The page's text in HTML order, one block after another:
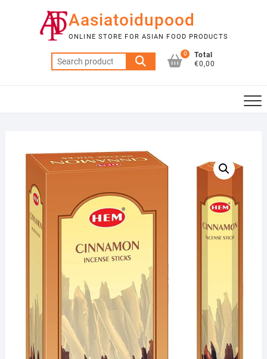
Aasiatoidupood
ONLINE STORE FOR ASIAN FOOD PRODUCTS
Search
for:
0
Total
€0,00